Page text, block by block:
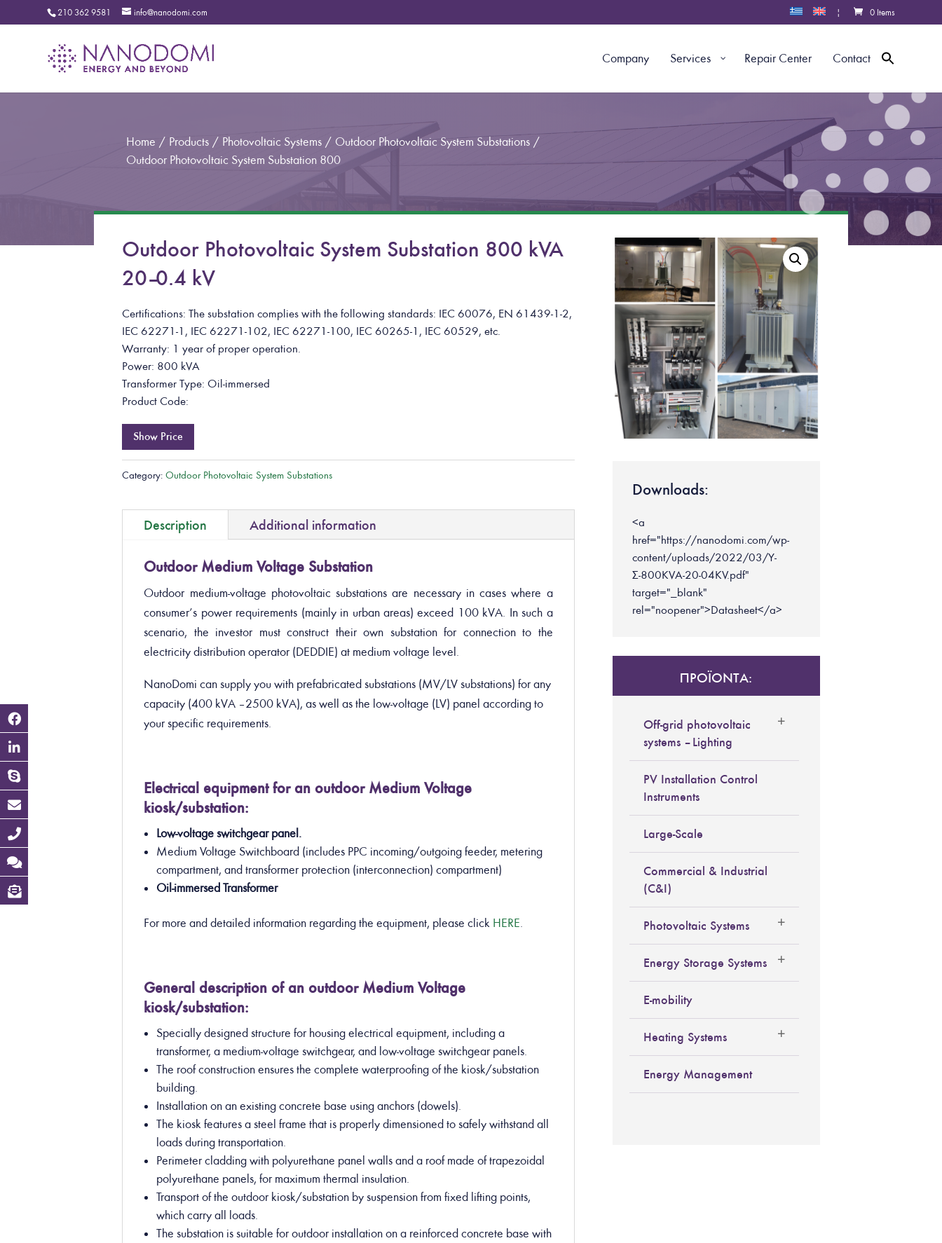
210 362 9581 info@nanodomi.com | 0 Items
Company Services Repair Center Contact
Home / Products / Photovoltaic Systems / Outdoor Photovoltaic System Substations /
Outdoor Photovoltaic System Substation 800
Outdoor Photovoltaic System Substation 800 kVA
20–0.4 kV
Certifications: The substation complies with the following standards: IEC 60076, EN 61439-1-2,
IEC 62271-1, IEC 62271-102, IEC 62271-100, IEC 60265-1, IEC 60529, etc.
Warranty: 1 year of proper operation.
Power: 800 kVA
Transformer Type: Oil-immersed
Product Code:
Show Price
Category:Outdoor Photovoltaic System Substations
Description Additional information
Outdoor Medium Voltage Substation
Outdoor medium-voltage photovoltaic substations are necessary in cases where a
consumer’s power requirements (mainly in urban areas) exceed 100 kVA. In such a
scenario, the investor must construct their own substation for connection to the
electricity distribution operator (DEDDIE) at medium voltage level.
NanoDomi can supply you with prefabricated substations (MV/LV substations) for any
capacity (400 kVA – 2500 kVA), as well as the low-voltage (LV) panel according to
your specific requirements.
Electrical equipment for an outdoor Medium Voltage
kiosk/substation:
Low-voltage switchgear panel.
Medium Voltage Switchboard (includes PPC incoming/outgoing feeder, metering
compartment, and transformer protection (interconnection) compartment)
Oil-immersed Transformer
For more and detailed information regarding the equipment, please click HERE.
General description of an outdoor Medium Voltage
kiosk/substation:
Specially designed structure for housing electrical equipment, including a
transformer, a medium-voltage switchgear, and low-voltage switchgear panels.
The roof construction ensures the complete waterproofing of the kiosk/substation
building.
Installation on an existing concrete base using anchors (dowels).
The kiosk features a steel frame that is properly dimensioned to safely withstand all
loads during transportation.
Perimeter cladding with polyurethane panel walls and a roof made of trapezoidal
polyurethane panels, for maximum thermal insulation.
Transport of the outdoor kiosk/substation by suspension from fixed lifting points,
which carry all loads.
The substation is suitable for outdoor installation on a reinforced concrete base with
Downloads:
<a
href="https://nanodomi.com/wp-
content/uploads/2022/03/Υ-
Σ-800KVA-20-04KV.pdf"
target="_blank"
rel="noopener">Datasheet</a>
ΠΡΟΪΟΝΤΑ:
Off-grid photovoltaic
systems – Lighting
PV Installation Control
Instruments
Large-Scale
Commercial & Industrial
(C&I)
Photovoltaic Systems
Energy Storage Systems
E-mobility
Heating Systems
Energy Management